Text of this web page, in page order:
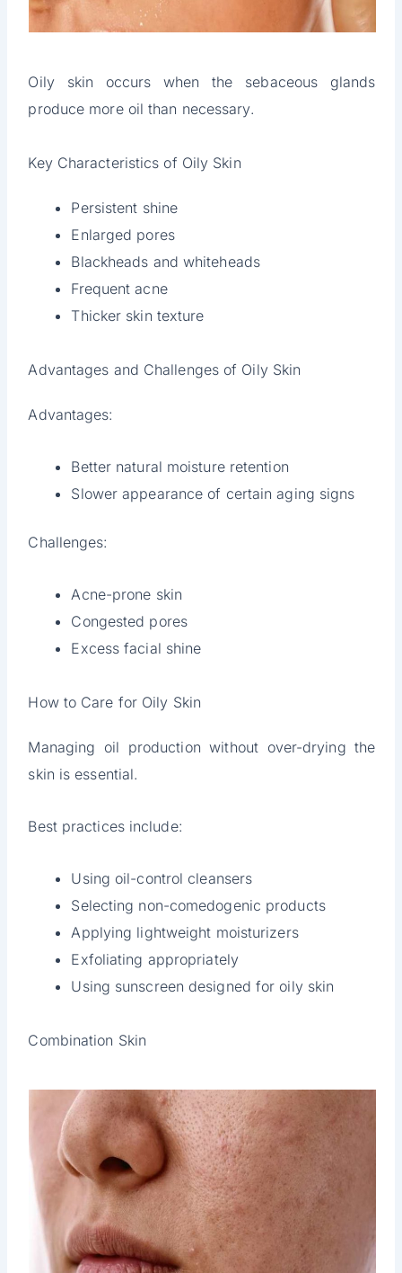
Oily skin occurs when the sebaceous glands
produce more oil than necessary.
Key Characteristics of Oily Skin
Persistent shine
Enlarged pores
Blackheads and whiteheads
Frequent acne
Thicker skin texture
Advantages and Challenges of Oily Skin
Advantages:
Better natural moisture retention
Slower appearance of certain aging signs
Challenges:
Acne-prone skin
Congested pores
Excess facial shine
How to Care for Oily Skin
Managing oil production without over-drying the
skin is essential.
Best practices include:
Using oil-control cleansers
Selecting non-comedogenic products
Applying lightweight moisturizers
Exfoliating appropriately
Using sunscreen designed for oily skin
Combination Skin